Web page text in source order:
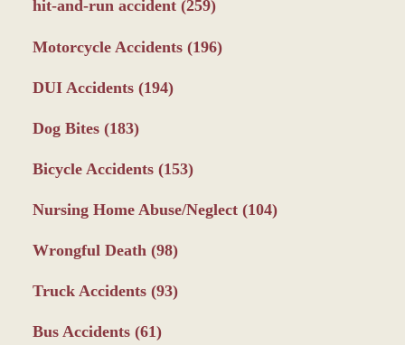
hit-and-run accident (259)
Motorcycle Accidents (196)
DUI Accidents (194)
Dog Bites (183)
Bicycle Accidents (153)
Nursing Home Abuse/Neglect (104)
Wrongful Death (98)
Truck Accidents (93)
Bus Accidents (61)